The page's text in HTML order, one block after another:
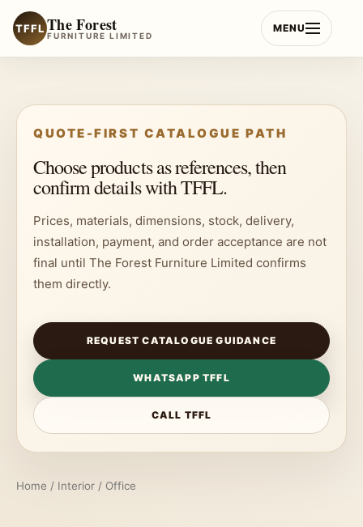
TFFL The Forest
FURNITURE LIMITED
MENU
content
QUOTE-FIRST CATALOGUE PATH
Choose products as references, then
confirm details with TFFL.
Prices, materials, dimensions, stock, delivery,
installation, payment, and order acceptance are not
final until The Forest Furniture Limited confirms
them directly.
REQUEST CATALOGUE GUIDANCE
WHATSAPP TFFL
CALL TFFL
Home / Interior / Office